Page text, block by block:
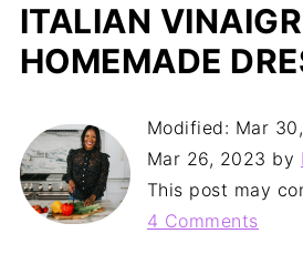
ITALIAN
HOMEMADE
Modified: Mar
Mar 26, 2023 by
This post may
4 Comments